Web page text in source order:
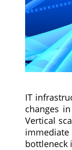
IT
changes
Vertical
bottleneck